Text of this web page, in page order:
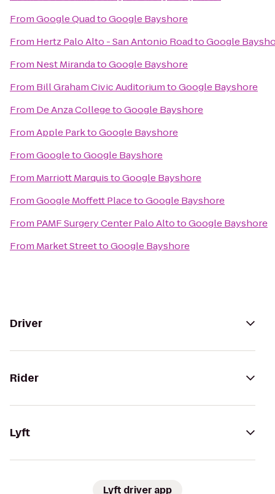
FromGoogle QuadtoGoogle Bayshore
From Hertz Palo Alto - San Antonio RoadtoGoogle
From Nest MirandatoGoogle Bayshore
From Bill Graham Civic AuditoriumtoGoogle Bayshore
From De Anza CollegetoGoogle Bayshore
FromApple ParktoGoogle Bayshore
FromGoogletoGoogle Bayshore
From Marriott MarquistoGoogle Bayshore
FromGoogle Moffett PlacetoGoogle Bayshore
From PAMF Surgery Center Palo AltotoGoogle Bayshore
From Market StreettoGoogle Bayshore
Driver
Rider
Lyft
Lyft driver app